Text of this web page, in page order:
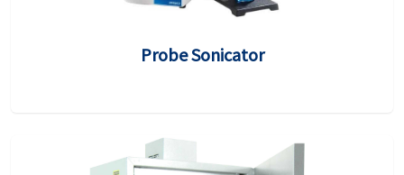
Probe Sonicator